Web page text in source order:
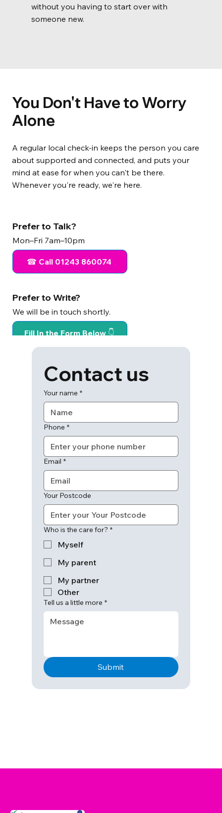
You Don't Have to Worry
Alone
A regular local check-in keeps the person you care
about supported and connected, and puts your
mind at ease for when you can't be there.
Whenever you're ready, we're here.
Prefer to Talk?
Mon–Fri 7am–10pm
☎ Call 01243 860074
Prefer to Write?
We will be in touch shortly.
Fill In the Form Below 👇
without you having to start over with
someone new.
Contact us
Your name *
Phone *
Email *
Your Postcode
Who is the care for? *
Myself
My parent
My partner
Other
Tell us a little more *
Submit